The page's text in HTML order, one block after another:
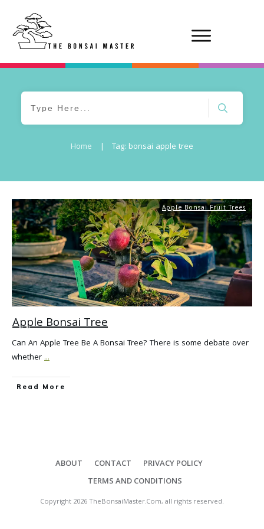
Home | Tag: bonsai apple tree
Apple Bonsai Fruit Trees
Apple Bonsai Tree
Can An Apple Tree Be A Bonsai Tree? There is some debate over
whether...
Read More
ABOUT CONTACT
PRIVACY POLICY
TERMS AND CONDITIONS
Copyright 2026TheBonsaiMaster.Com, all rights reserved.